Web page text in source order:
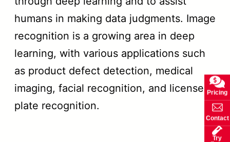
humans in making data judgments. Image
recognition is a growing area in deep
learning, with various applications such
as product defect detection, medical
imaging, facial recognition, and license
plate recognition.
Pricing
Contact
Try